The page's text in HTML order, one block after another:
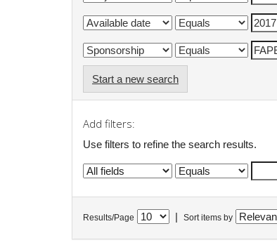
Start a new search
Add filters:
Use filters to refine the search results.
Results/Page Sort items by